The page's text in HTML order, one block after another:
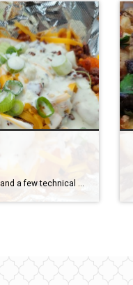
It’s been a hot minute, and a few technical issues with the website, but I’m back to talk to you about some good food! More often than not, on my office days I’m grabbing lunch at Hansen Food’s Deli. It’s my go-to, because if nothing sounds good, their chicken strips (made in-house, not premade, frozen […]